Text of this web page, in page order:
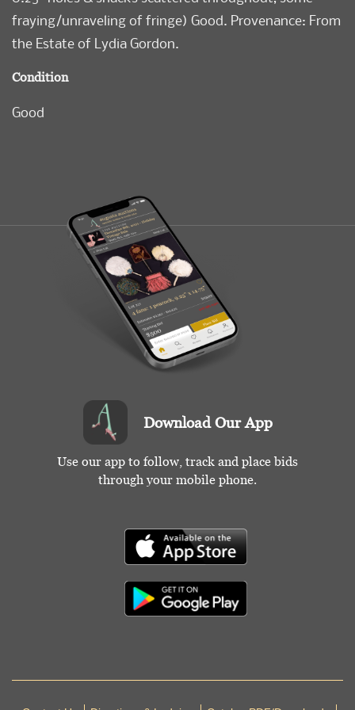
fraying/unraveling of fringe) Good. Provenance: From
the Estate of Lydia Gordon.
Condition
Good
Download Our App
Use our app to follow, track and place bids
through your mobile phone.